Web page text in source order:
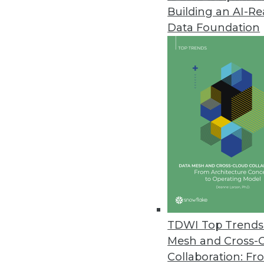
Building an AI-
Data Foundation
TDWI Top
Mesh and Cross-
Collaboration:
Excelero Addresses Gaps in
Excelero’s NVMesh elastic
HPC, and analytics.
Actian Releases Avalanche
Actian delivers its hybrid
Enterprises Lack a Mature
A new study found 70
skills, and the vision to be